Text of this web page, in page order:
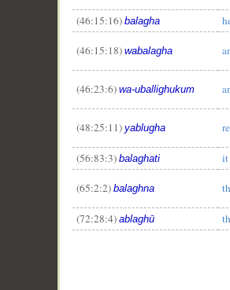
(46:15:16) balagha
(46:15:18) wabalagha
(46:23:6) wa-uballighukum
(48:25:11) yablugha
(56:83:3) balaghati it
(65:2:2) balaghna
(72:28:4) ablaghū